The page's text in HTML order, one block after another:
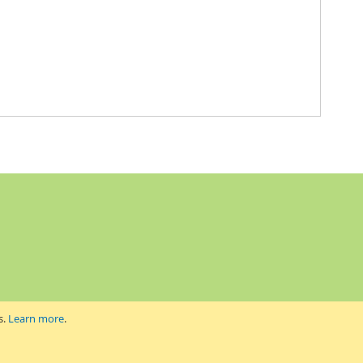
Learn more.